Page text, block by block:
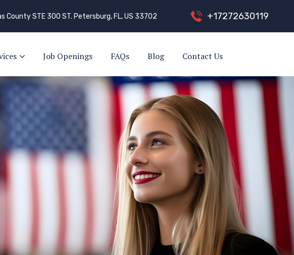
County STE 300 ST. Petersburg, FL, US 33702 +17272630119
Job Openings FAQs Blog Contact Us